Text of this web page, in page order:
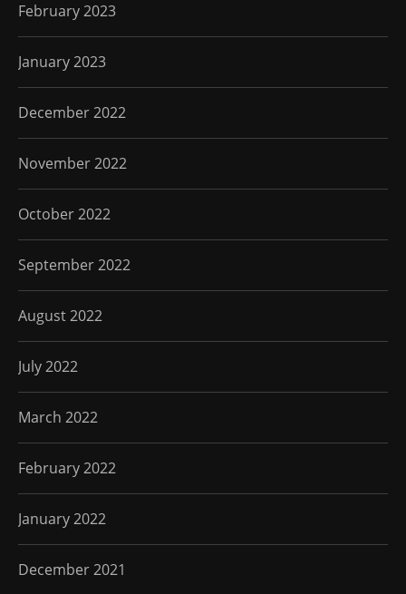
February 2023
January 2023
December 2022
November 2022
October 2022
September 2022
August 2022
July 2022
March 2022
February 2022
January 2022
December 2021